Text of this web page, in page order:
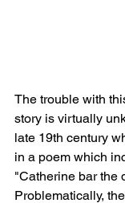
The trouble with
story is virtually
late 19th century
in a poem which
"Catherine bar the
Problematically,